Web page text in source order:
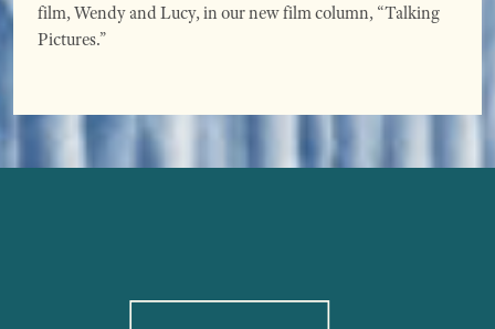
film, Wendy and Lucy, in our new film column, “Talking
Pictures.”